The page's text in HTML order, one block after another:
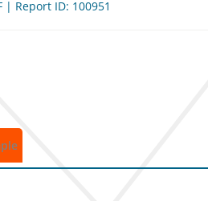
| Report ID: 100951